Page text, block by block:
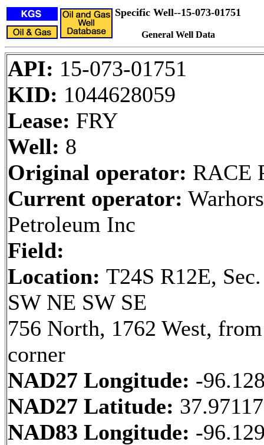
Specific Well--15-073-01751
General Well Data
API: 15-073-01751
KID: 1044628059
Lease: FRY
Well: 8
Original operator: RACE
Current operator:
Petroleum Inc
Field:
Location: T24S R12E,
SW NE SW SE
756 North, 1762 West,
corner
NAD27 Longitude: -
NAD27 Latitude:
NAD83 Longitude: -